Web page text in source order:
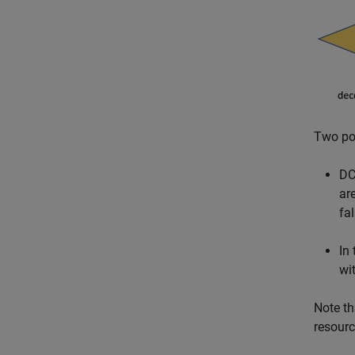
Two
In
Note